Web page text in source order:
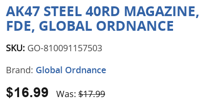
AK47 STEEL 40RD MAGAZINE,
FDE, GLOBAL ORDNANCE
SKU: GO-810091157503
Brand: Global Ordnance
Was: $17.99
$16.99